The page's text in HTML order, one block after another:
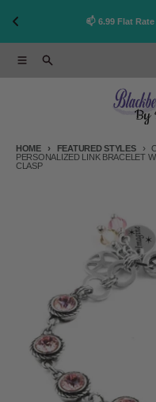
📫 6.99 Flat
MenuSearch
HOME FEATURED STYLES
PERSONALIZED LINK BRACELET
CLASP